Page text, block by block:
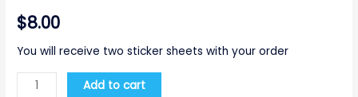
$8.00
You will receive two sticker sheets with your order
Add to cart